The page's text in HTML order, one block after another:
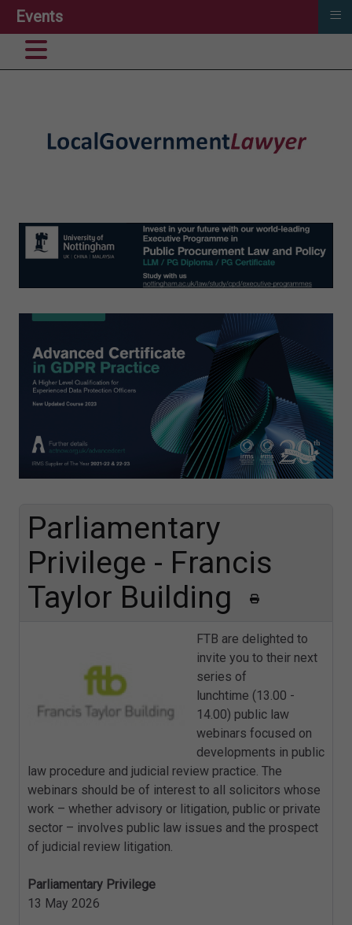
Parliamentary
Privilege - Francis
Taylor Building
FTB are delighted to
invite you to their next
series of
lunchtime (13.00 -
14.00) public law
webinars focused on
developments in public
law procedure and judicial review practice. The
webinars should be of interest to all solicitors whose
work – whether advisory or litigation, public or private
sector – involves public law issues and the prospect
of judicial review litigation.
Parliamentary Privilege
13 May 2026
Events ≡